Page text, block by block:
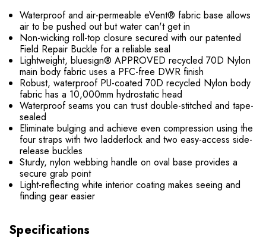
Waterproof and air-permeable eVent® fabric base allows
air to be pushed out but water can't get in
Non-wicking roll-top closure secured with our patented
Field Repair Buckle for a reliable seal
Lightweight, bluesign® APPROVED recycled 70D Nylon
main body fabric uses a PFC-free DWR finish
Robust, waterproof PU-coated 70D recycled Nylon body
fabric has a 10,000mm hydrostatic head
Waterproof seams you can trust double-stitched and tape-
sealed
Eliminate bulging and achieve even compression using the
four straps with two ladderlock and two easy-access side-
release buckles
Sturdy, nylon webbing handle on oval base provides a
secure grab point
Light-reflecting white interior coating makes seeing and
finding gear easier
Specifications